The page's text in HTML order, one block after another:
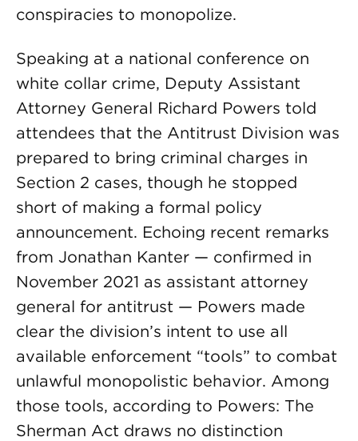
conspiracies to monopolize.
Speaking at a national conference on
white collar crime, Deputy Assistant
Attorney General Richard Powers told
attendees that the Antitrust Division was
prepared to bring criminal charges in
Section 2 cases, though he stopped
short of making a formal policy
announcement. Echoing recent remarks
from Jonathan Kanter — confirmed in
November 2021 as assistant attorney
general for antitrust — Powers made
clear the division’s intent to use all
available enforcement “tools” to combat
unlawful monopolistic behavior. Among
those tools, according to Powers: The
Sherman Act draws no distinction